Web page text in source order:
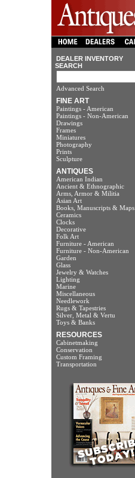
DEALER INVENTORY
SEARCH
Advanced Search
FINE ART
Paintings - American
Paintings - Non-American
Drawings
Frames
Miniatures
Photography
Prints
Sculpture
ANTIQUES
American Indian
Ancient & Ethnographic
Arms, Armor & Militia
Asian Art
Books, Manuscripts & Maps
Ceramics
Clocks
Decorative
Folk Art
Furniture - American
Furniture - Non-American
Garden
Glass
Jewelry & Watches
Lighting
Marine
Miscellaneous
Needlework
Rugs & Tapestries
Silver, Metal & Vertu
Toys & Banks
RESOURCES
Cabinetmaking
Conservation
Custom Framing
Transportation